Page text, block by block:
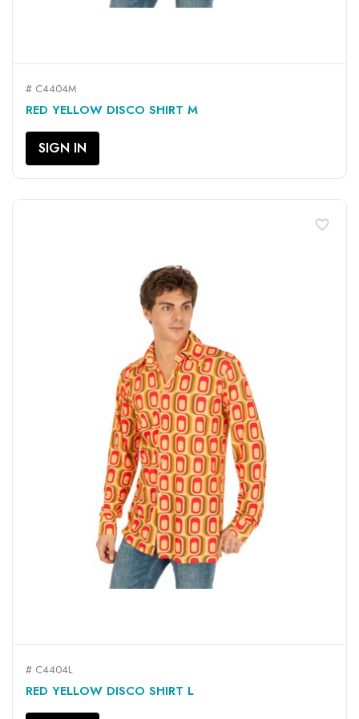
# C4404M
RED YELLOW DISCO SHIRT M
SIGN IN
# C4404L
RED YELLOW DISCO SHIRT L
favorite_border